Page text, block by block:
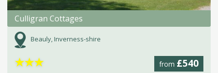
Culligran Cottages
Beauly, Inverness-shire
from £540
★★★